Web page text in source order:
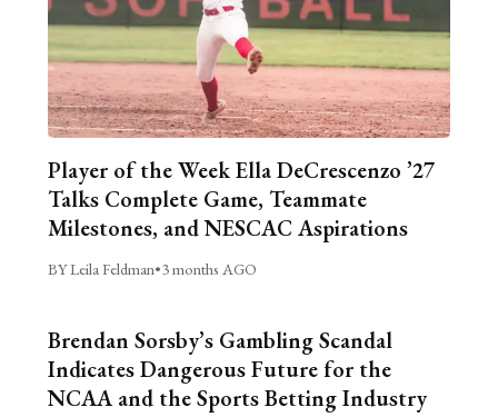
Player of the Week Ella DeCrescenzo ’27
Talks Complete Game, Teammate
Milestones, and NESCAC Aspirations
BY Leila Feldman•3 months AGO
Brendan Sorsby’s Gambling Scandal
Indicates Dangerous Future for the
NCAA and the Sports Betting Industry